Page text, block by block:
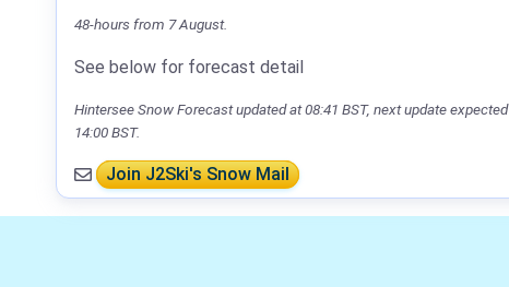
48-hours from 7 August.
See below for forecast detail
Hintersee Snow Forecast updated at 08:41 BST, next update expected
14:00 BST.
Join J2Ski's Snow Mail